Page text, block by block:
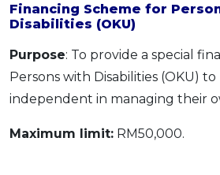
Financing Scheme for
Disabilities (OKU)
Purpose: To provide a special
Persons with Disabilities (OKU)
independent in managing their
Maximum limit: RM50,000.